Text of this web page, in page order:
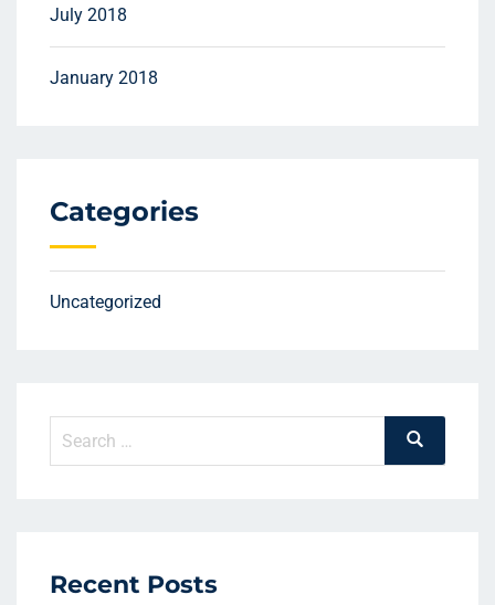
July 2018
January 2018
Categories
Uncategorized
Search
Search
Recent Posts